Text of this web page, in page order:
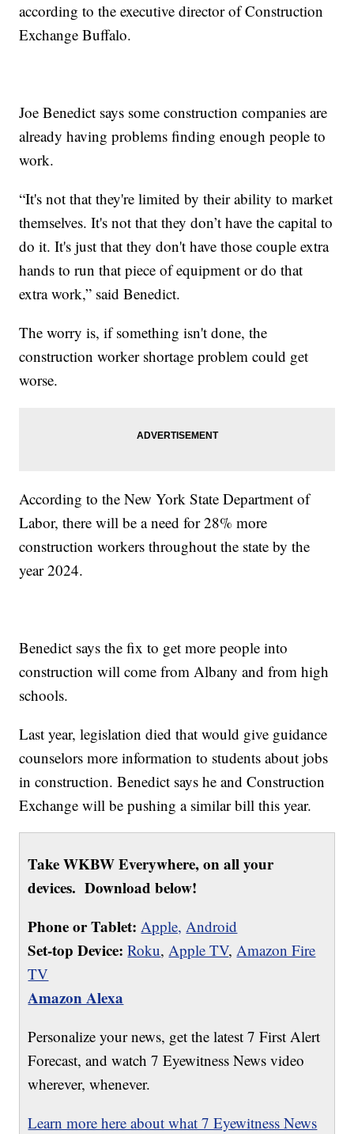
according to the executive director of Construction
Exchange Buffalo.
Joe Benedict says some construction companies are
already having problems finding enough people to
work.
“It's not that they're limited by their ability to market
themselves. It's not that they don’t have the capital to
do it. It's just that they don't have those couple extra
hands to run that piece of equipment or do that
extra work,” said Benedict.
The worry is, if something isn't done, the
construction worker shortage problem could get
worse.
According to the New York State Department of
Labor, there will be a need for 28% more
construction workers throughout the state by the
year 2024.
Benedict says the fix to get more people into
construction will come from Albany and from high
schools.
Last year, legislation died that would give guidance
counselors more information to students about jobs
in construction. Benedict says he and Construction
Exchange will be pushing a similar bill this year.
Take WKBW Everywhere, on all your
devices. Download below!
Phone or Tablet: Apple, Android
Set-top Device: Roku,Apple TV,Amazon Fire
TV
Amazon Alexa
Personalize your news, get the latest 7 First Alert
Forecast, and watch 7 Eyewitness News video
wherever, whenever.
Learn more here about what 7 Eyewitness News